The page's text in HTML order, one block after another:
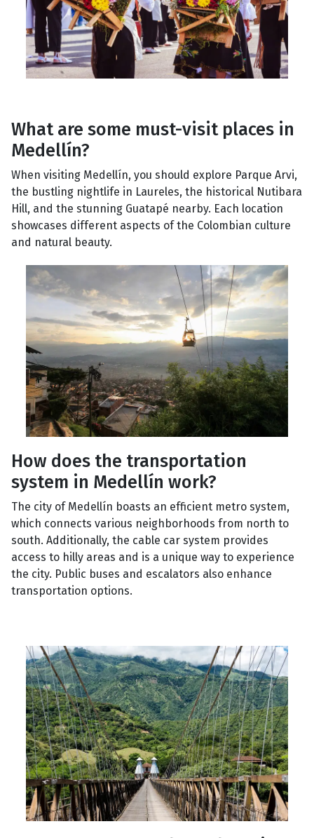
What are some must-visit places in
Medellín?
When visiting Medellín, you should explore Parque Arvi,
the bustling nightlife in Laureles, the historical Nutibara
Hill, and the stunning Guatapé nearby. Each location
showcases different aspects of the Colombian culture
and natural beauty.
How does the transportation
system in Medellín work?
The city of Medellín boasts an efficient metro system,
which connects various neighborhoods from north to
south. Additionally, the cable car system provides
access to hilly areas and is a unique way to experience
the city. Public buses and escalators also enhance
transportation options.